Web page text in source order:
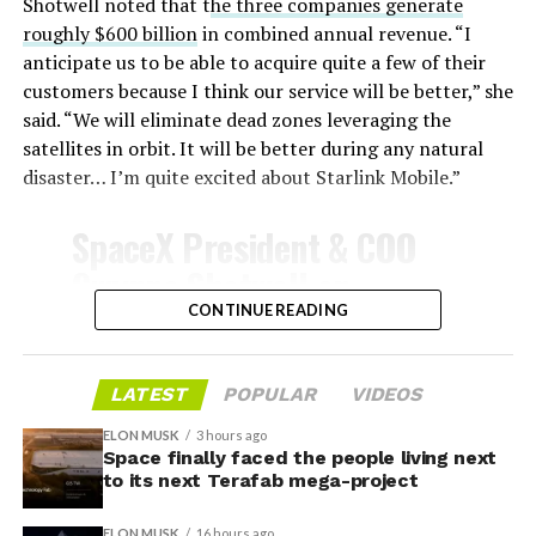
survive and potentially fly again. Without a durable heat
shield, full and rapid reusability, the cornerstone of
Starship’s design for frequent launches, satellite
deployments, and deep-space missions, would remain
impossible.
imperfect attachment methods using pins and
adhesives. Gaps between tiles allowed hot plasma to
the underlying structure.
These issues echoed challenges faced by NASA’s Space
Shuttle, whose ceramic tiles required extensive, labor-
intensive inspections and replacements between
missions, preventing rapid turnaround. SpaceX has
roughly $600 billionin combined annual revenue. “I
anticipate us to be able to acquire quite a few of their
customers because I think our service will be better,” she
said. “We will eliminate dead zones leveraging the
satellites in orbit. It will be better during any natural
disaster… I’m quite excited about Starlink Mobile.”
Gwynne Shotwell on
@StarlinkMobile and its
impact on Verizon, AT&T
and T-Mobile:
“Roughly, between them,
$600 billion a year. I
CONTINUE READING
LATEST POPULAR VIDEOS
ELON MUSK 3 hours ago
Space finally faced the people living next
to its next Terafab mega-project
ELON MUSK 16 hours ago